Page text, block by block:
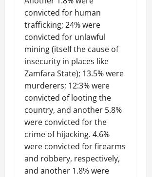
convicted for human
trafficking; 24% were
convicted for unlawful
mining (itself the cause of
insecurity in places like
Zamfara State); 13.5% were
murderers; 12:3% were
convicted of looting the
country, and another 5.8%
were convicted for the
crime of hijacking. 4.6%
were convicted for firearms
and robbery, respectively,
and another 1.8% were